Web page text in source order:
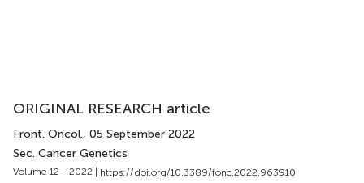
ORIGINAL RESEARCH article
Front. Oncol., 05 September 2022
Sec. Cancer Genetics
Volume 12 - 2022 | https://doi.org/10.3389/fonc.2022.963910